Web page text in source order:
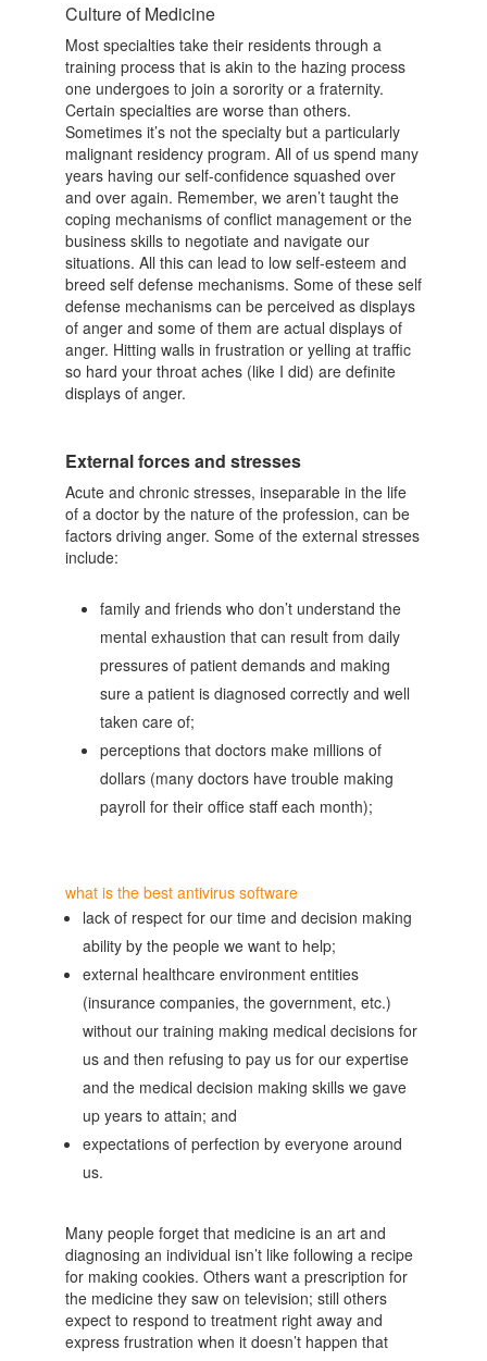
Culture of Medicine
Most specialties take their residents through a
training process that is akin to the hazing process
one undergoes to join a sorority or a fraternity.
Certain specialties are worse than others.
Sometimes it’s not the specialty but a particularly
malignant residency program. All of us spend many
years having our self-confidence squashed over
and over again. Remember, we aren’t taught the
coping mechanisms of conflict management or the
business skills to negotiate and navigate our
situations. All this can lead to low self-esteem and
breed self defense mechanisms. Some of these self
defense mechanisms can be perceived as displays
of anger and some of them are actual displays of
anger. Hitting walls in frustration or yelling at traffic
so hard your throat aches (like I did) are definite
displays of anger.
External forces and stresses
Acute and chronic stresses, inseparable in the life
of a doctor by the nature of the profession, can be
factors driving anger. Some of the external stresses
include:
family and friends who don’t understand the
mental exhaustion that can result from daily
pressures of patient demands and making
sure a patient is diagnosed correctly and well
taken care of;
perceptions that doctors make millions of
dollars (many doctors have trouble making
payroll for their office staff each month);
what is the best antivirus software
lack of respect for our time and decision making
ability by the people we want to help;
external healthcare environment entities
(insurance companies, the government, etc.)
without our training making medical decisions for
us and then refusing to pay us for our expertise
and the medical decision making skills we gave
up years to attain; and
expectations of perfection by everyone around
us.
Many people forget that medicine is an art and
diagnosing an individual isn’t like following a recipe
for making cookies. Others want a prescription for
the medicine they saw on television; still others
expect to respond to treatment right away and
express frustration when it doesn’t happen that